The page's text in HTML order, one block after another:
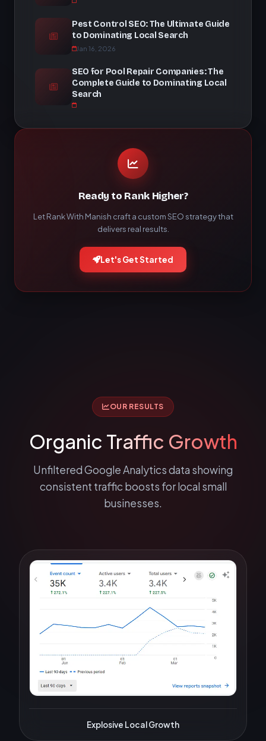
Pest Control SEO: The Ultimate Guide
to Dominating Local Search
Jan 16, 2026
SEO for Pool Repair Companies: The
Complete Guide to Dominating Local
Search
Ready to Rank Higher?
Let Rank With Manish craft a custom SEO strategy that
delivers real results.
Let's Get Started
OUR RESULTS
Organic Traffic Growth
Unfiltered Google Analytics data showing
consistent traffic boosts for local small
businesses.
Explosive Local Growth